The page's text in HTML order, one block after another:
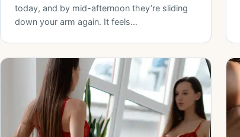
today, and by mid-afternoon they’re sliding
down your arm again. It feels…